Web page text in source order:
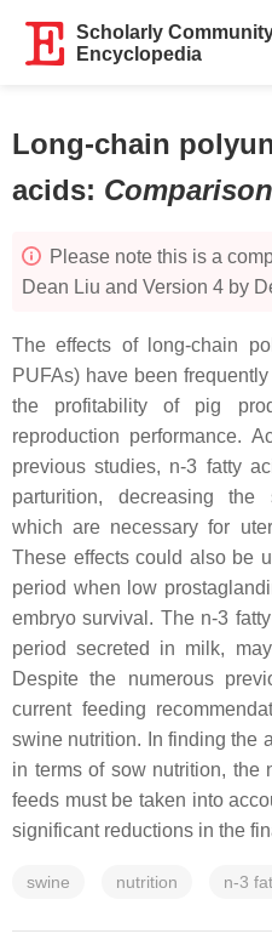
Scholarly
Encyclopedia
Long-chain
acids: Comparison
Please note this is a
Dean Liu and Version 4 by
The effects of long-chain
PUFAs) have been
the profitability of pig
reproduction performance.
previous studies, n-3 fatty
parturition, decreasing the
which are necessary for
These effects could also be
period when low
embryo survival. The n-3
period secreted in milk,
Despite the numerous
current feeding
swine nutrition. In finding the
in terms of sow nutrition, the
feeds must be taken into
significant reductions in the
swine nutrition n-3